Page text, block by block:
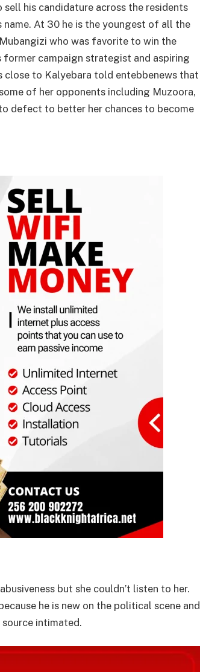
his candidature across the residents
At 30 he is the youngest of all the
who was favorite to win the
former campaign strategist and aspiring
close to Kalyebara told entebbenews that
of her opponents including Muzoora,
defect to better her chances to become
but she couldn’t listen to her.
he is new on the political scene and
intimated.